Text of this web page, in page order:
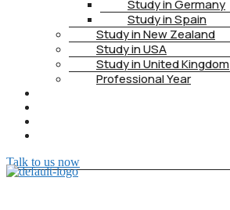
Study in Germany
Study in Spain
Study in New Zealand
Study in USA
Study in United Kingdom
Professional Year
Talk to us now